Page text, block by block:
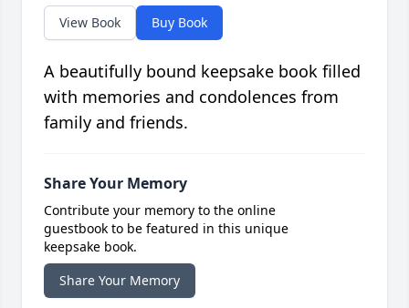
View Book Buy Book
A beautifully bound keepsake book filled
with memories and condolences from
family and friends.
Share Your Memory
Contribute your memory to the online
guestbook to be featured in this unique
keepsake book.
Share Your Memory